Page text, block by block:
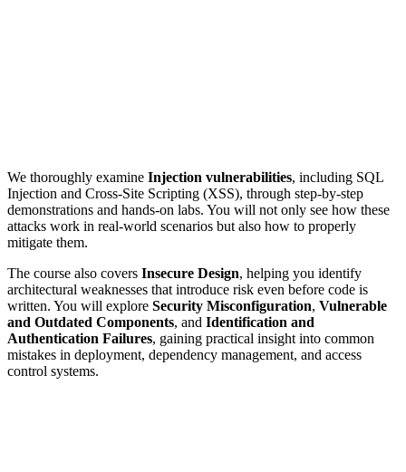
We thoroughly examine Injection vulnerabilities, including SQL
Injection and Cross-Site Scripting (XSS), through step-by-step
demonstrations and hands-on labs. You will not only see how these
attacks work in real-world scenarios but also how to properly
mitigate them.
The course also covers Insecure Design, helping you identify
architectural weaknesses that introduce risk even before code is
written. You will explore Security Misconfiguration, Vulnerable
and Outdated Components, and Identification and
Authentication Failures, gaining practical insight into common
mistakes in deployment, dependency management, and access
control systems.